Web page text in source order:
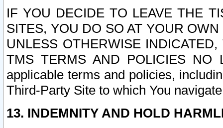
IF YOU DECIDE TO LEAVE THE
SITES, YOU DO SO AT YOUR
UNLESS OTHERWISE
TMS TERMS AND POLICIES NO
applicable terms and policies,
Third-Party Site to which You
13. INDEMNITY AND HOLD